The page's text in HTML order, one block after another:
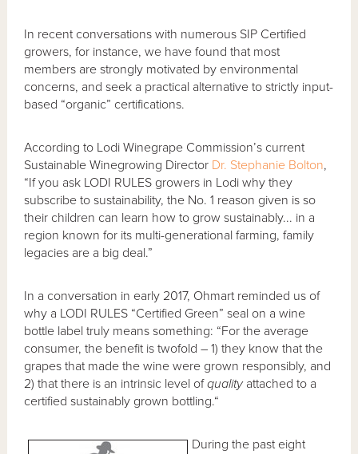
In recent conversations with numerous SIP Certified
growers, for instance, we have found that most
members are strongly motivated by environmental
concerns, and seek a practical alternative to strictly input-
based “organic” certifications.
According to Lodi Winegrape Commission’s current
Sustainable Winegrowing Director Dr. Stephanie Bolton,
“If you ask LODI RULES growers in Lodi why they
subscribe to sustainability, the No. 1 reason given is so
their children can learn how to grow sustainably... in a
region known for its multi-generational farming, family
legacies are a big deal.”
In a conversation in early 2017, Ohmart reminded us of
why a LODI RULES “Certified Green” seal on a wine
bottle label truly means something: “For the average
consumer, the benefit is twofold – 1) they know that the
grapes that made the wine were grown responsibly, and
2) that there is an intrinsic level ofqualityattached to a
certified sustainably grown bottling.“
During the past eight